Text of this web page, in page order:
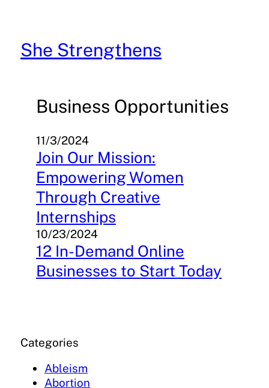
content
She Strengthens
Business Opportunities
11/3/2024
Join Our Mission:
Empowering Women
Through Creative
Internships
10/23/2024
12 In-Demand Online
Businesses to Start Today
Categories
Ableism
Abortion